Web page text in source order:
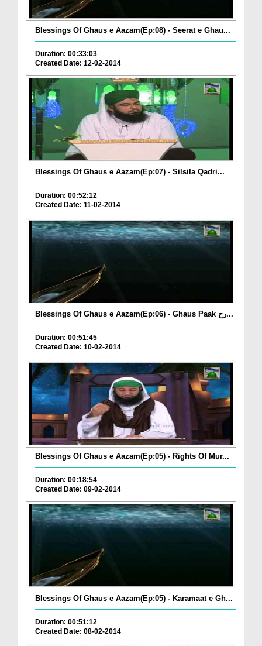
Blessings Of Ghaus e Aazam(Ep:08) - Seerat e Ghau...
Duration: 00:33:03
Created Date: 12-02-2014
Blessings Of Ghaus e Aazam(Ep:07) - Silsila Qadri...
Duration: 00:52:12
Created Date: 11-02-2014
Blessings Of Ghaus e Aazam(Ep:06) - Ghaus Paak رح...
Duration: 00:51:45
Created Date: 10-02-2014
Blessings Of Ghaus e Aazam(Ep:05) - Rights Of Mur...
Duration: 00:18:54
Created Date: 09-02-2014
Blessings Of Ghaus e Aazam(Ep:05) - Karamaat e Gh...
Duration: 00:51:12
Created Date: 08-02-2014